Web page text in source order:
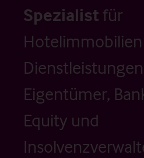
Spezialistfür
Eigentümer,
Equity und